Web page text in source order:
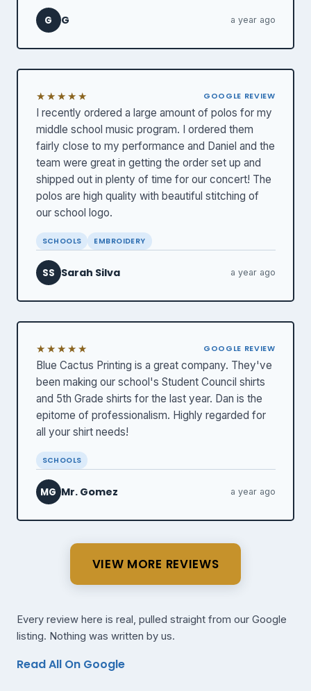
G G a year ago
★★★★★ GOOGLE REVIEW
I recently ordered a large amount of polos for my
middle school music program. I ordered them
fairly close to my performance and Daniel and the
team were great in getting the order set up and
shipped out in plenty of time for our concert! The
polos are high quality with beautiful stitching of
our school logo.
SCHOOLS EMBROIDERY
SS Sarah Silva a year ago
★★★★★ GOOGLE REVIEW
Blue Cactus Printing is a great company. They've
been making our school's Student Council shirts
and 5th Grade shirts for the last year. Dan is the
epitome of professionalism. Highly regarded for
all your shirt needs!
SCHOOLS
MG Mr. Gomez a year ago
VIEW MORE REVIEWS
Every review here is real, pulled straight from our Google
listing. Nothing was written by us.
Read All On Google